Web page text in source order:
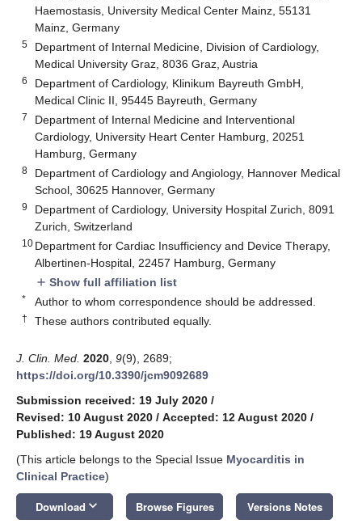
Haemostasis, University Medical Center Mainz, 55131
Mainz, Germany
5
Department of Internal Medicine, Division of Cardiology,
Medical University Graz, 8036 Graz, Austria
6
Department of Cardiology, Klinikum Bayreuth GmbH,
Medical Clinic II, 95445 Bayreuth, Germany
7
Department of Internal Medicine and Interventional
Cardiology, University Heart Center Hamburg, 20251
Hamburg, Germany
8
Department of Cardiology and Angiology, Hannover Medical
School, 30625 Hannover, Germany
9
Department of Cardiology, University Hospital Zurich, 8091
Zurich, Switzerland
10 Department for Cardiac Insufficiency and Device Therapy,
Albertinen-Hospital, 22457 Hamburg, Germany
add Show full affiliation list
* Author to whom correspondence should be addressed.
† These authors contributed equally.
J. Clin. Med. 2020 9(9), 2689;
https://doi.org/10.3390/jcm9092689
Submission received: 19 July 2020 /
Revised: 10 August 2020 / Accepted: 12 August 2020 /
Published: 19 August 2020
(This article belongs to the Special Issue Myocarditis in
Clinical Practice)
Download keyboard_arrow_down Browse Figures Versions Notes